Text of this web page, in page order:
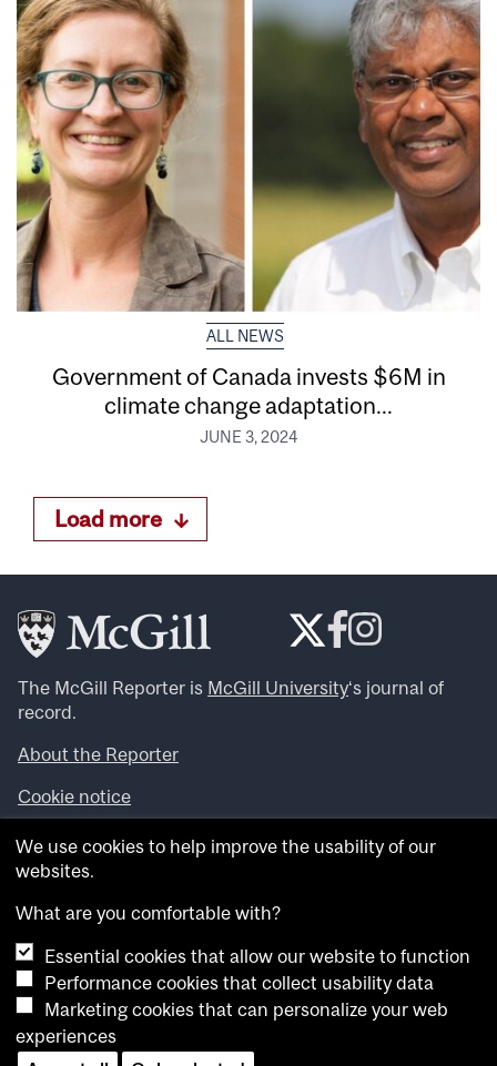
ALL NEWS
Government of Canada invests $6M in
climate change adaptation...
JUNE 3, 2024
Load more
The McGill Reporter is McGill University‘s journal of
record.
About the Reporter
Cookie notice
Looking for more news, videos and expert opinions? Try
theMcGill Newsroom .
archives.
Want to contribute an item to what’snew@mcgill?
Submit your item through our online form
Have an idea for a Reporter article? Email us at
whatsnew.cer@mcgill.ca.
We use cookies to help improve the usability of our
websites.
What are you comfortable with?
Essential cookies that allow our website to function
Performance cookies that collect usability data
Marketing cookies that can personalize your web
experiences